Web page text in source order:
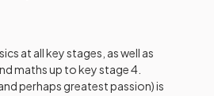
at all key stages, as well as
maths up to key stage 4.
perhaps greatest passion) is